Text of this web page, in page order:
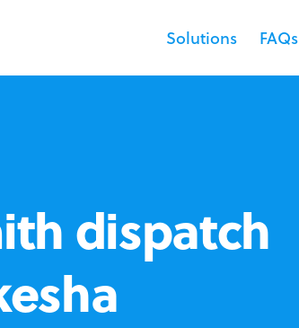
Solutions FAQs
dispatch